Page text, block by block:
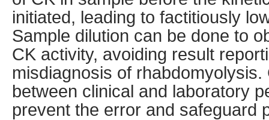
initiated, leading to factitiously
Sample dilution can be done to
CK activity, avoiding result
misdiagnosis of
between clinical and laboratory
prevent the error and safeguard